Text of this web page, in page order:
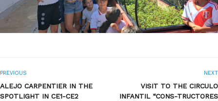
PREVIOUS
ALEJO CARPENTIER IN THE
SPOTLIGHT IN CE1-CE2
NEXT
VISIT TO THE CIRCULO
INFANTIL “CONS-TRUCTORES